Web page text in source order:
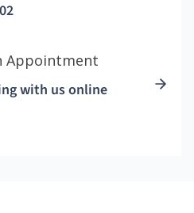
Appointment
with us online